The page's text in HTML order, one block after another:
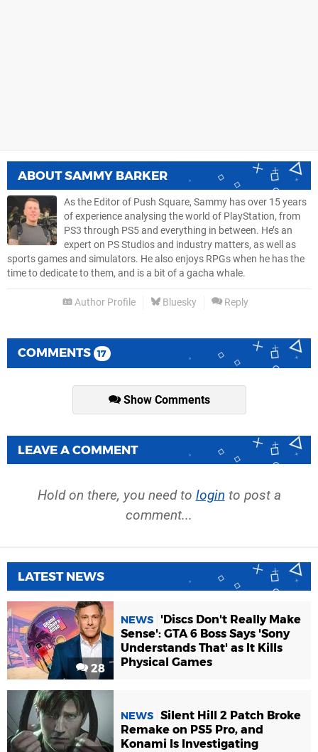
ABOUTSAMMY BARKER
As the Editor of Push Square, Sammy has over 15 years
of experience analysing the world of PlayStation, from
PS3 through PS5 and everything in between. He’s an
expert on PS Studios and industry matters, as well as
sports games and simulators. He also enjoys RPGs when he has the
time to dedicate to them, and is a bit of a gacha whale.
Author Profile Bluesky Reply
COMMENTS 17
Show Comments
LEAVE A COMMENT
Hold on there, you need to login to post a
comment...
LATEST NEWS
28
NEWS
'Discs Don't Really Make
Sense': GTA 6 Boss Says 'Sony
Understands That' as It Kills
Physical Games
NEWS Silent Hill 2 Patch Broke
Remake on PS5 Pro, and
Konami Is Investigating